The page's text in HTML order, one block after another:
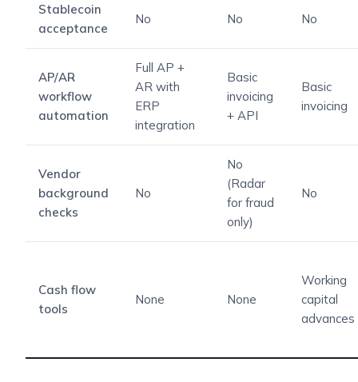
Stablecoin
acceptance
No No No
AP/AR
workflow
automation
Full AP +
AR with
ERP
integration
Basic
invoicing
+ API
Basic
invoicing
Vendor
background
checks
No
No
(Radar
for fraud
only)
No
Cash flow
tools
None None
Working
capital
advances